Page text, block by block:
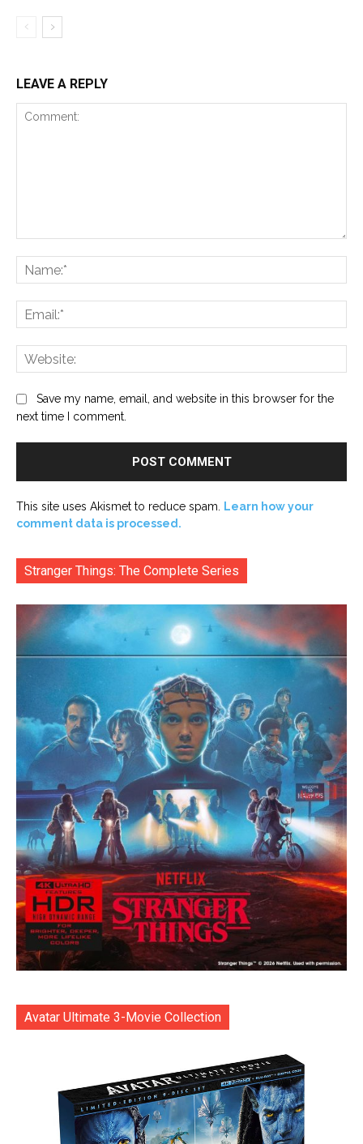
LEAVE A REPLY
Save my name, email, and website in this browser for the
next time I comment.
This site uses Akismet to reduce spam.
Learn how your
comment data is processed.
Stranger Things: The Complete Series
Avatar Ultimate 3-Movie Collection